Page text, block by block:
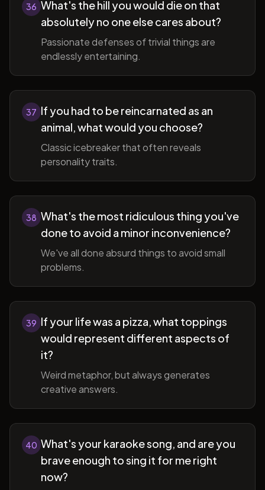
36 What's the hill you would die on that
absolutely no one else cares about?
Passionate defenses of trivial things are
endlessly entertaining.
37 If you had to be reincarnated as an
animal, what would you choose?
Classic icebreaker that often reveals
personality traits.
38 What's the most ridiculous thing you've
done to avoid a minor inconvenience?
We've all done absurd things to avoid small
problems.
39 If your life was a pizza, what toppings
would represent different aspects of
it?
Weird metaphor, but always generates
creative answers.
40 What's your karaoke song, and are you
brave enough to sing it for me right
now?